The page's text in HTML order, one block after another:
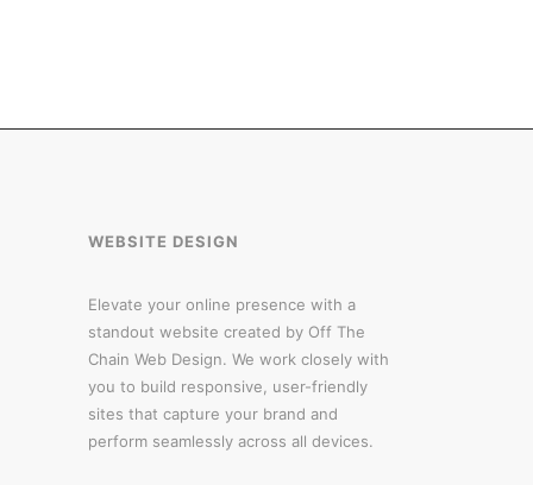
WEBSITE DESIGN
Elevate your online presence with a
standout website created by Off The
Chain Web Design. We work closely with
you to build responsive, user-friendly
sites that capture your brand and
perform seamlessly across all devices.